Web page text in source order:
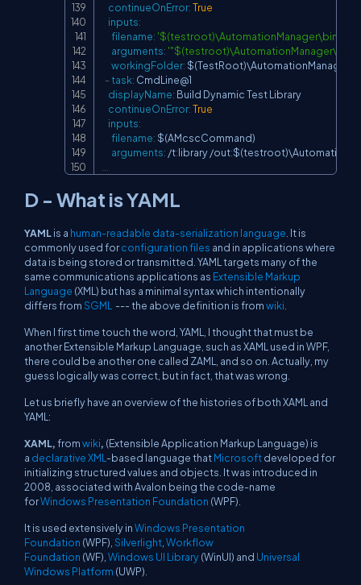
continueOnError:True
inputs:
filename:
arguments:
workingFolder:
-task: CmdLine@1
displayName: Build Dynamic Test Library
continueOnError:True
inputs:
filename: $(AMcscCommand)
arguments: /t:library /out:
D - What is YAML
YAMLis a human-readable data-serialization language . It is
commonly used forconfiguration files and in applications where
data is being stored or transmitted. YAML targets many of the
same communications applications as Extensible Markup
Language (XML) but has a minimal syntax which intentionally
differs fromSGML --- the above definition is fromwiki
When I first time touch the word, YAML, I thought that must be
another Extensible Markup Language, such as XAML used in WPF,
there could be another one called ZAML, and so on. Actually, my
guess logically was correct, but in fact, that was wrong.
Let us briefly have an overview of the histories of both XAML and
YAML:
XAML,fromwiki, (Extensible Application Markup Language) is
a declarativeXML -based language thatMicrosoftdeveloped for
initializing structured values and objects. It was introduced in
2008, associated withAvalon being the code-name
forWindows Presentation Foundation (WPF).
It is used extensively inWindows Presentation
Foundation (WPF), Silverlight Workflow
Foundation (WF), Windows UI Library(WinUI) and Universal
Windows Platform (UWP).